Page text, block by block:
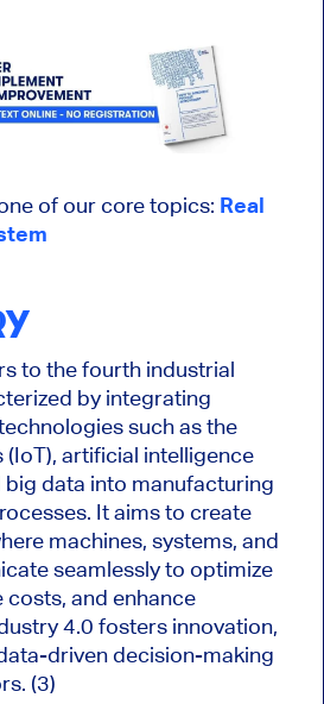
of our core topics: Real
to the fourth industrial
by integrating
such as the
(IoT), artificial intelligence
big data into manufacturing
It aims to create
machines, systems, and
seamlessly to optimize
and enhance
4.0 fosters innovation,
driven decision-making
(3)